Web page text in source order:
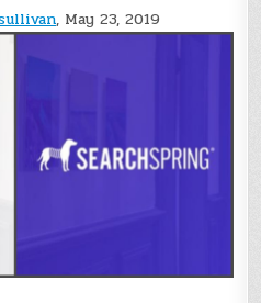
, May 23, 2019